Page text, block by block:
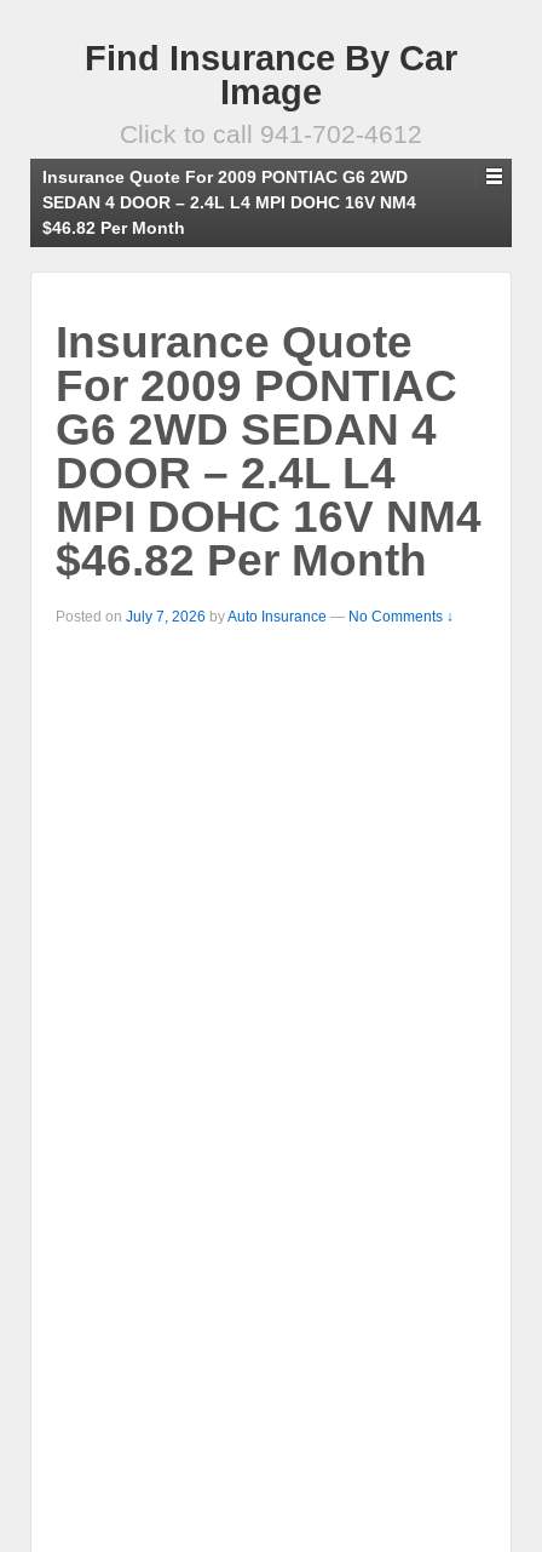
Find Insurance By Car
Image
Click to call 941-702-4612
Insurance Quote For 2009 PONTIAC G6 2WD
SEDAN 4 DOOR – 2.4L L4 MPI DOHC 16V NM4
$46.82 Per Month
Insurance Quote
For 2009 PONTIAC
G6 2WD SEDAN 4
DOOR – 2.4L L4
MPI DOHC 16V NM4
$46.82 Per Month
Posted on July 7, 2026 byAuto Insurance — No Comments ↓